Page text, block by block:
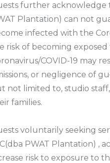
further acknowledge
Plantation) can not
infected with the
risk of becoming
COVID-19 may
or negligence of
not limited to, studio
families.
voluntarily seeking
PWAT Plantation) ,
risk to exposure to